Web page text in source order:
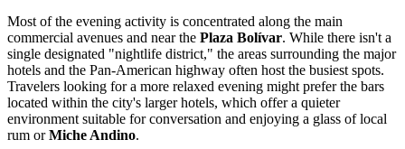
Most of the evening activity is concentrated along the main
commercial avenues and near the Plaza Bolívar. While there isn't a
single designated "nightlife district," the areas surrounding the major
hotels and the Pan-American highway often host the busiest spots.
Travelers looking for a more relaxed evening might prefer the bars
located within the city's larger hotels, which offer a quieter
environment suitable for conversation and enjoying a glass of local
rum orMiche Andino.